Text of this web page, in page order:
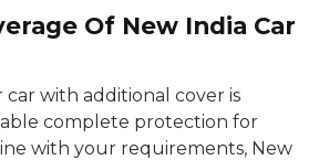
Of New India Car
with additional cover is
complete protection for
with your requirements, New